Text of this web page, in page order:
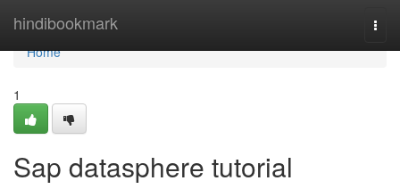
hindibookmark
Home
Home
1
Sap datasphere tutorial